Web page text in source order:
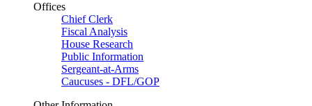
Offices
Chief Clerk
Fiscal Analysis
House Research
Public Information
Sergeant-at-Arms
Caucuses - DFL/GOP